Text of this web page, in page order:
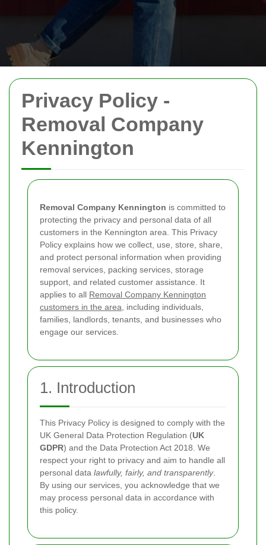
Privacy Policy -
Removal Company
Kennington
Removal Company Kennington is committed to
protecting the privacy and personal data of all
customers in the Kennington area. This Privacy
Policy explains how we collect, use, store, share,
and protect personal information when providing
removal services, packing services, storage
support, and related customer assistance. It
applies to all Removal Company Kennington
customers in the area , including individuals,
families, landlords, tenants, and businesses who
engage our services.
1. Introduction
This Privacy Policy is designed to comply with the
UK General Data Protection Regulation (UK
GDPR) and the Data Protection Act 2018. We
respect your right to privacy and aim to handle all
personal data lawfully, fairly, and transparently.
By using our services, you acknowledge that we
may process personal data in accordance with
this policy.